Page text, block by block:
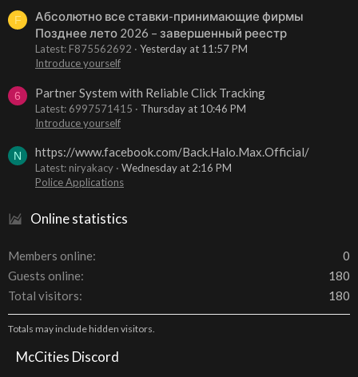
F
Абсолютно все ставки-принимающие фирмы
Позднее лето 2026 – завершенный реестр
Latest: F875562692
Yesterday at 11:57 PM
Introduce yourself
6 Partner System with Reliable Click Tracking
Latest: 6997571415
Thursday at 10:46 PM
Introduce yourself
N https://www.facebook.com/Back.Halo.Max.Official/
Latest: niryakacy
Wednesday at 2:16 PM
Police Applications
Online statistics
Members online
0
Guests online
180
Total visitors
180
Totals may include hidden visitors.
McCities Discord